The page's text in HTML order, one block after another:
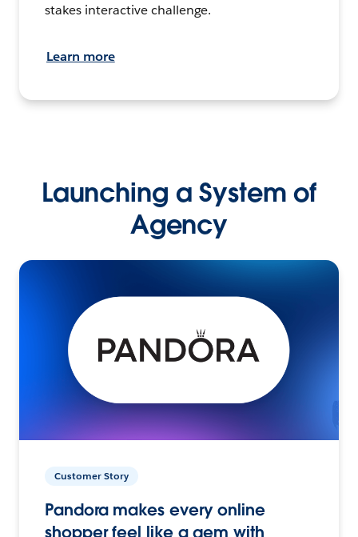
stakes interactive challenge.
Learn more
Launching a System of
Agency
Customer Story
Pandora makes every online
shopper feel like a gem with